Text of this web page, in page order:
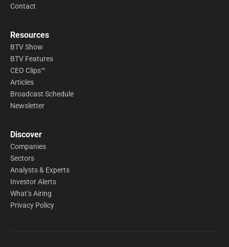
Contact
Resources
BTV Show
BTV Features
CEO Clips™
Articles
Broadcast Schedule
Newsletter
Discover
Companies
Sectors
Analysts & Experts
Investor Alerts
What’s Airing
Privacy Policy